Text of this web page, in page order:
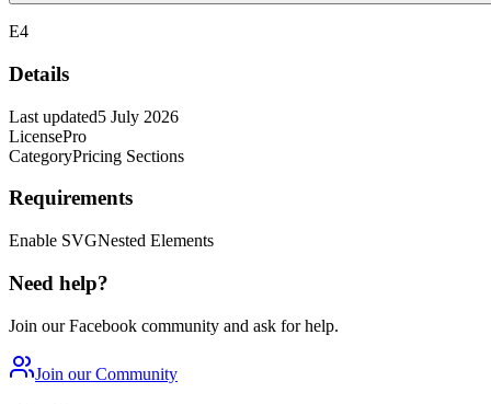
E4
Details
Last updated5 July 2026
LicensePro
CategoryPricing Sections
Requirements
Enable SVGNested Elements
Need help?
Join our Facebook community and ask for help.
Join our Community